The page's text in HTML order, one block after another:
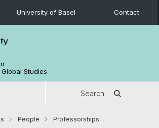
University of Basel Contact
Studies
Search
People
Professorships